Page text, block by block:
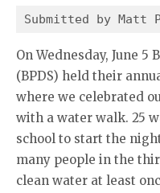
Submitted by Matt
On Wednesday, June
(BPDS) held their
where we celebrated
with a water walk. 25
school to start the
many people in the
clean water at least